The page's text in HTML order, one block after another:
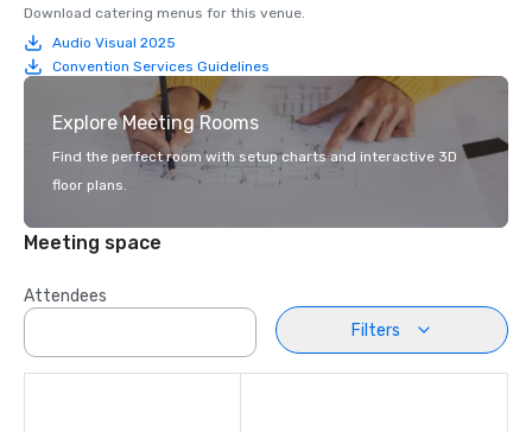
Download catering menus for this venue.
Audio Visual 2025
Convention Services Guidelines
Explore Meeting Rooms
Find the perfect room with setup charts and interactive 3D
floor plans.
Meeting space
Attendees
Filters